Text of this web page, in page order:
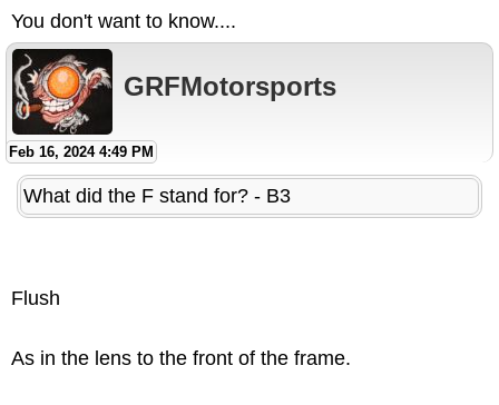
You don't want to know....
GRFMotorsports
Feb 16, 2024 4:49 PM
What did the F stand for? - B3
Flush
As in the lens to the front of the frame.